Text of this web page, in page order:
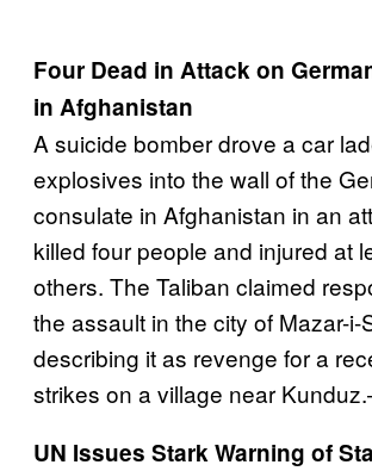
Four Dead in Attack on
in Afghanistan
A suicide bomber drove a car
explosives into the wall of the
consulate in Afghanistan in an
killed four people and injured at
others. The Taliban claimed
the assault in the city of Mazar-i-
describing it as revenge for a
strikes on a village near
UN Issues Stark Warning of